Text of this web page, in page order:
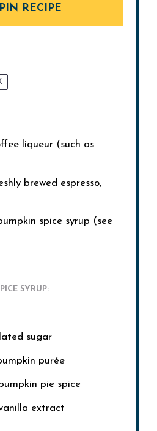
PIN RECIPE
liqueur (such as
brewed espresso,
spice syrup (see
SYRUP:
sugar
purée
pie spice
extract